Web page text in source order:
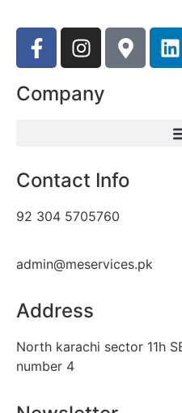
Company
Contact Info
92 304 5705760
admin@meservices.pk
Address
North karachi sector 11h
number 4